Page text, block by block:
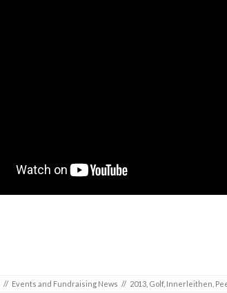
// Events and Fundraising News // 2013 Golf, Innerleithen